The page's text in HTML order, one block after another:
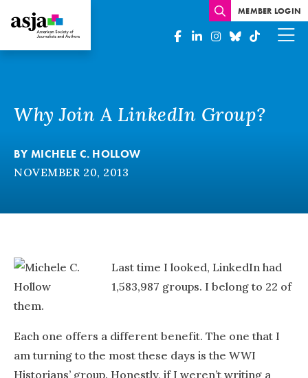
MEMBER LOGIN
Why Join A LinkedIn Group?
BY MICHELE C. HOLLOW
NOVEMBER 20, 2013
Last time I looked, LinkedIn had
1,583,987 groups. I belong to 22 of
them.
Each one offers a different benefit. The one that I
am turning to the most these days is the WWI
Historians’ group. Honestly, if I weren’t writing a